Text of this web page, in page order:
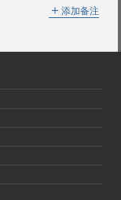
＋ 添加备注